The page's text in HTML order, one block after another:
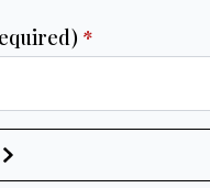
*